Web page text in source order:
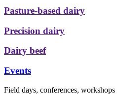
Pasture-based dairy
Precision dairy
Dairy beef
Events
Field days, conferences, workshops